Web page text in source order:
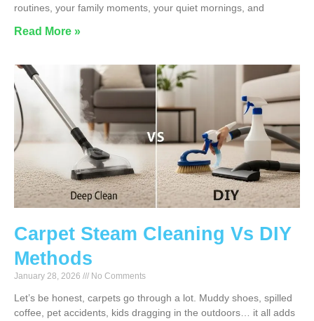
routines, your family moments, your quiet mornings, and
Read More »
Carpet Steam Cleaning Vs DIY
Methods
January 28, 2026 No Comments
Let’s be honest, carpets go through a lot. Muddy shoes, spilled
coffee, pet accidents, kids dragging in the outdoors… it all adds